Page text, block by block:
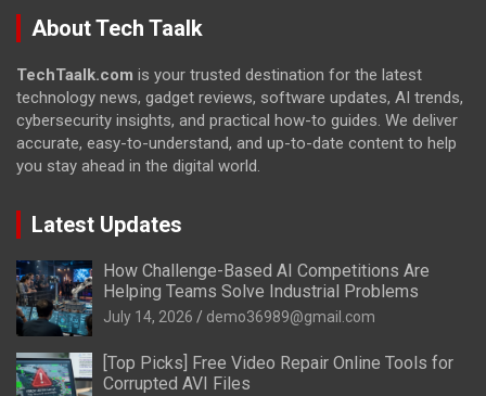
About Tech Taalk
TechTaalk.com is your trusted destination for the latest
technology news, gadget reviews, software updates, AI trends,
cybersecurity insights, and practical how-to guides. We deliver
accurate, easy-to-understand, and up-to-date content to help
you stay ahead in the digital world.
Latest Updates
How Challenge-Based AI Competitions Are
Helping Teams Solve Industrial Problems
July 14, 2026 demo36989@gmail.com
[Top Picks] Free Video Repair Online Tools for
Corrupted AVI Files